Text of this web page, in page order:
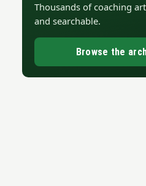
Thousands of coaching
and searchable.
Browse the